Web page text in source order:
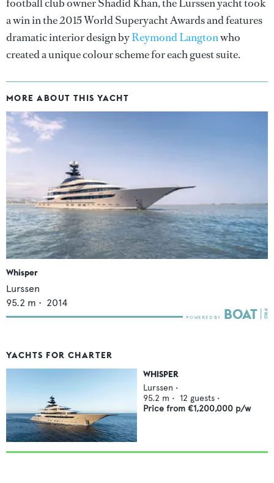
a win in the 2015 World Superyacht Awards and features
dramatic interior design byReymond Langtonwho
created a unique colour scheme for each guest suite.
MORE ABOUT THIS YACHT
Whisper
Lurssen
95.2 m • 2014
YACHTS FOR CHARTER
WHISPER
Lurssen •
95.2 m • 12 guests •
Price from €1,200,000 p/w